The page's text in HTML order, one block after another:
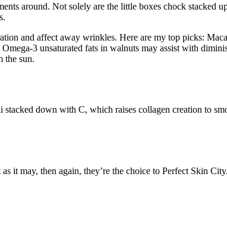
around. Not solely are the little boxes chock stacked
and affect away wrinkles. Here are my top picks:
3 unsaturated fats in walnuts may assist with
the sun.
down with C, which raises collagen creation to
it may, then again, they’re the choice to Perfect Skin